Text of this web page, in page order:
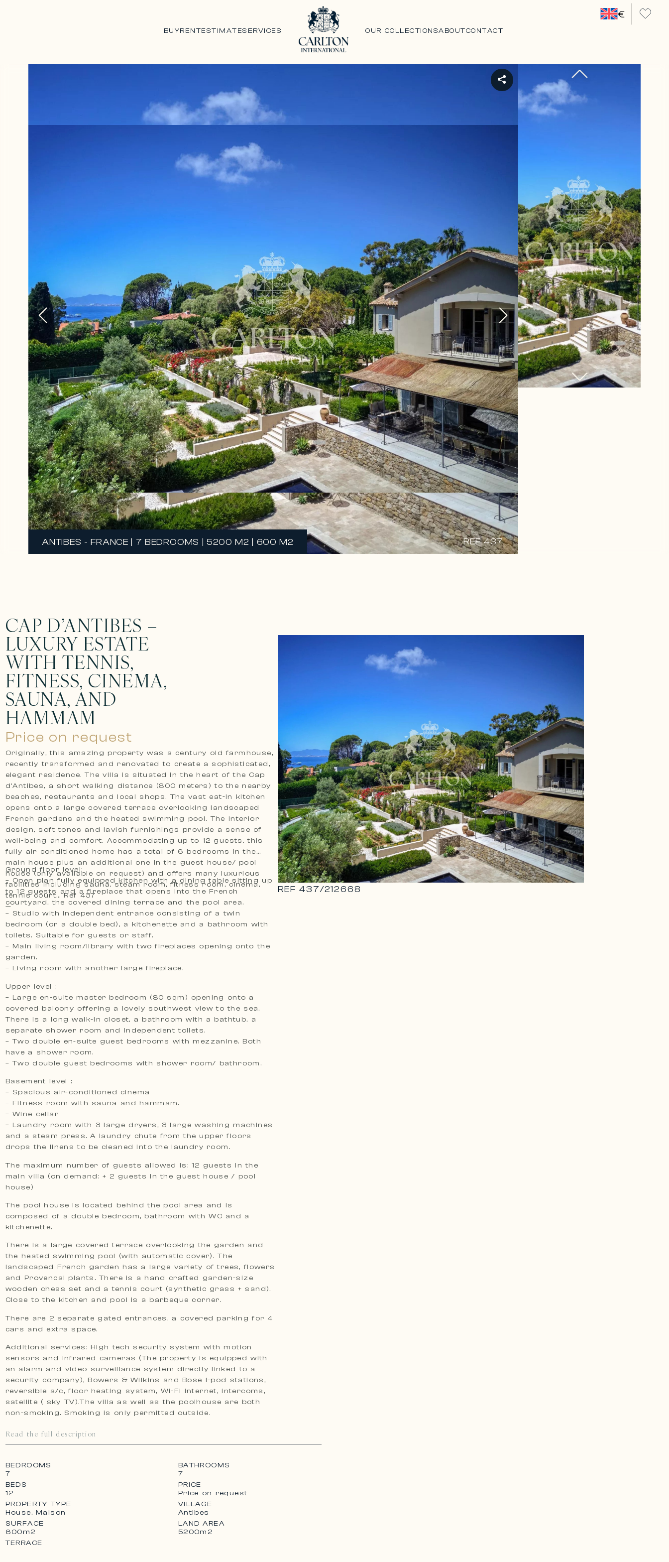
€
BUYRENTESTIMATESERVICES OUR COLLECTIONSABOUTCONTACT
ANTIBES - FRANCE | 7 BEDROOMS | 5200 M2 | 600 M2 REF 437
CAP D’ANTIBES –
LUXURY ESTATE
WITH TENNIS,
FITNESS, CINEMA,
SAUNA, AND
HAMMAM
Price on request
Originally, this amazing property was a century old farmhouse,
recently transformed and renovated to create a sophisticated,
elegant residence. The villa is situated in the heart of the Cap
d’Antibes, a short walking distance (800 meters) to the nearby
beaches, restaurants and local shops. The vast eat-in kitchen
opens onto a large covered terrace overlooking landscaped
French gardens and the heated swimming pool. The interior
design, soft tones and lavish furnishings provide a sense of
well-being and comfort. Accommodating up to 12 guests, this
fully air conditioned home has a total of 6 bedrooms in the
main house plus an additional one in the guest house/ pool
house (only available on request) and offers many luxurious
facilities including sauna, steam room, fitness room, cinema,
tennis court… Ref 437
—
Ground floor level:
– Open plan fully equipped kitchen with a dining table sitting up
to 12 guests and a fireplace that opens into the French
courtyard, the covered dining terrace and the pool area.
– Studio with independent entrance consisting of a twin
bedroom (or a double bed), a kitchenette and a bathroom with
toilets. Suitable for guests or staff.
– Main living room/library with two fireplaces opening onto the
garden.
– Living room with another large fireplace.
Upper level :
– Large en-suite master bedroom (80 sqm) opening onto a
covered balcony offering a lovely southwest view to the sea.
There is a long walk-in closet, a bathroom with a bathtub, a
separate shower room and independent toilets.
– Two double en-suite guest bedrooms with mezzanine. Both
have a shower room.
– Two double guest bedrooms with shower room/ bathroom.
Basement level :
– Spacious air-conditioned cinema
– Fitness room with sauna and hammam.
– Wine cellar
– Laundry room with 3 large dryers, 3 large washing machines
and a steam press. A laundry chute from the upper floors
drops the linens to be cleaned into the laundry room.
The maximum number of guests allowed is: 12 guests in the
main villa (on demand: + 2 guests in the guest house / pool
house)
The pool house is located behind the pool area and is
composed of a double bedroom, bathroom with WC and a
kitchenette.
There is a large covered terrace overlooking the garden and
the heated swimming pool (with automatic cover). The
landscaped French garden has a large variety of trees, flowers
and Provencal plants. There is a hand crafted garden-size
wooden chess set and a tennis court (synthetic grass + sand).
Close to the kitchen and pool is a barbeque corner.
There are 2 separate gated entrances, a covered parking for 4
cars and extra space.
Additional services: High tech security system with motion
sensors and infrared cameras (The property is equipped with
an alarm and video-surveillance system directly linked to a
security company), Bowers & Wilkins and Bose I-pod stations,
reversible a/c, floor heating system, Wi-Fi internet, intercoms,
satellite ( sky TV).The villa as well as the poolhouse are both
non-smoking. Smoking is only permitted outside.
Read the full description
REF437/212668
BEDROOMS
7
BATHROOMS
7
BEDS
12
PRICE
Price on request
PROPERTY TYPE
House, Maison
VILLAGE
Antibes
SURFACE
600m2
LAND AREA
5200m2
TERRACE